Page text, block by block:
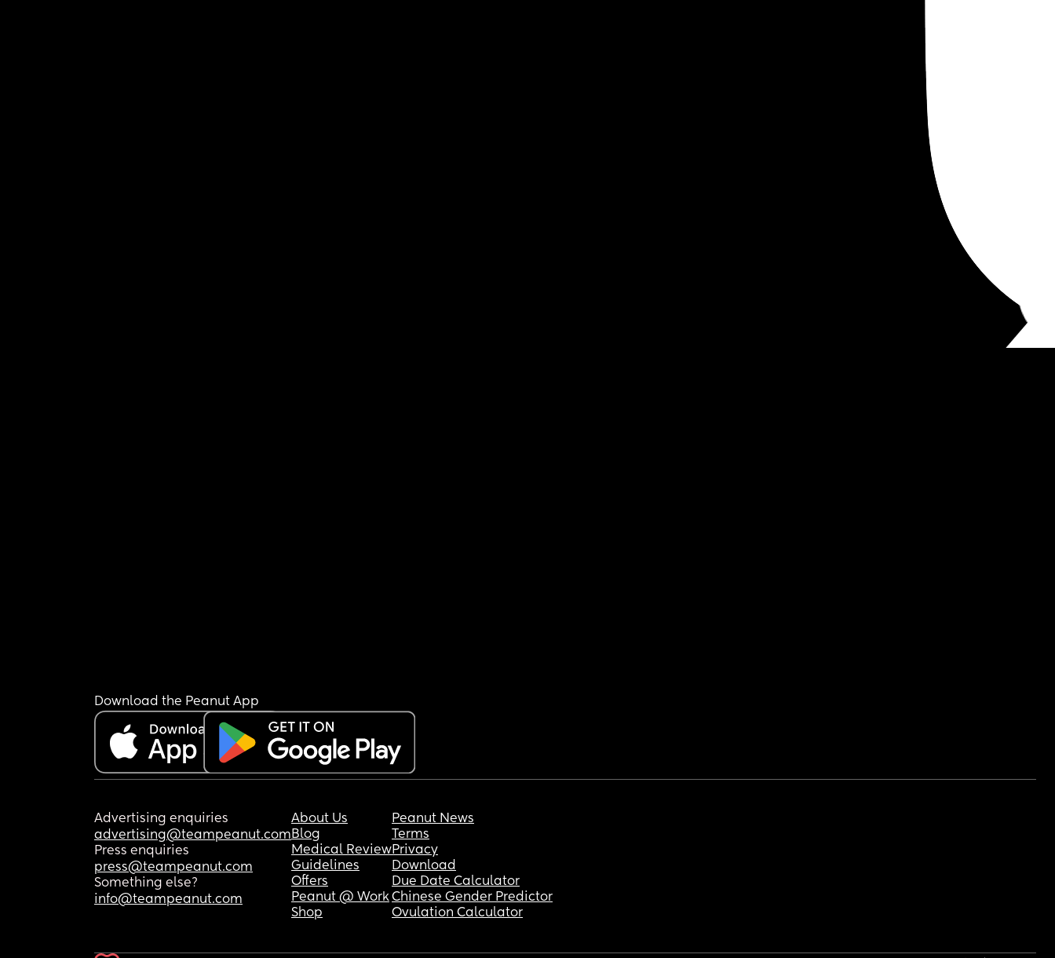
Download the Peanut App
Advertising enquiries
advertising@teampeanut.com
Press enquiries
press@teampeanut.com
Something else?
info@teampeanut.com
About Us
Blog
Medical Review
Guidelines
Offers
Peanut @ Work
Shop
Peanut News
Terms
Privacy
Download
Due Date Calculator
Chinese Gender Predictor
Ovulation Calculator